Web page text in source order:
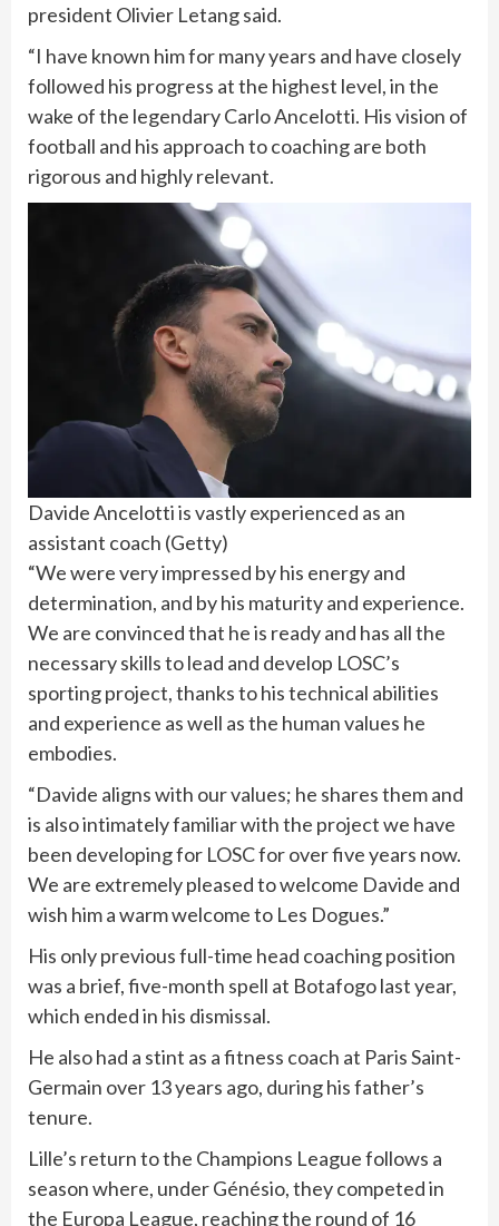
president Olivier Letang said.
“I have known him for many years and have closely
followed his progress at the highest level, in the
wake of the legendary Carlo Ancelotti. His vision of
football and his approach to coaching are both
rigorous and highly relevant.
Davide Ancelotti is vastly experienced as an
assistant coach (Getty)
“We were very impressed by his energy and
determination, and by his maturity and experience.
We are convinced that he is ready and has all the
necessary skills to lead and develop LOSC’s
sporting project, thanks to his technical abilities
and experience as well as the human values ​​he
embodies.
“Davide aligns with our values; he shares them and
is also intimately familiar with the project we have
been developing for LOSC for over five years now.
We are extremely pleased to welcome Davide and
wish him a warm welcome to Les Dogues.”
His only previous full-time head coaching position
was a brief, five-month spell at Botafogo last year,
which ended in his dismissal.
He also had a stint as a fitness coach at Paris Saint-
Germain over 13 years ago, during his father’s
tenure.
Lille’s return to the Champions League follows a
season where, under Génésio, they competed in
the Europa League, reaching the round of 16